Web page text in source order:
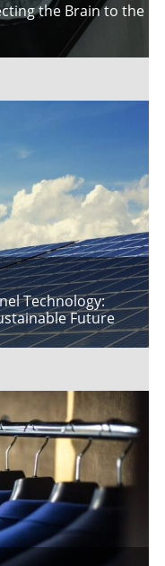
the Brain to the
Technology:
Future